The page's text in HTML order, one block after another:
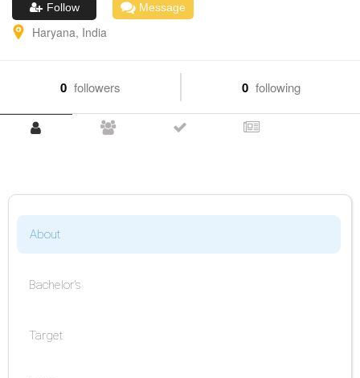
Follow Message
Haryana, India
0 followers 0 following
About
Bachelor's
Target